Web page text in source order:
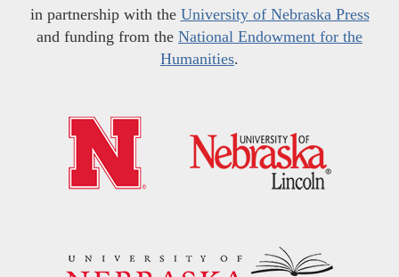
in partnership with the University of Nebraska Press
and funding from the National Endowment for the
Humanities.